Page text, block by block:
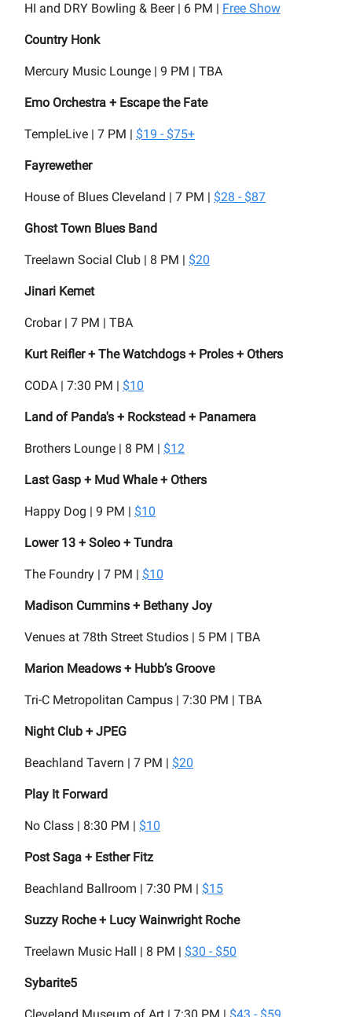
HI and DRY Bowling & Beer | 6 PM | Free Show
Country Honk
Mercury Music Lounge | 9 PM | TBA
Emo Orchestra + Escape the Fate
TempleLive | 7 PM | $19 - $75+
Fayrewether
House of Blues Cleveland | 7 PM | $28 - $87
Ghost Town Blues Band
Treelawn Social Club | 8 PM | $20
Jinari Kemet
Crobar | 7 PM | TBA
Kurt Reifler + The Watchdogs + Proles + Others
CODA | 7:30 PM | $10
Land of Panda's + Rockstead + Panamera
Brothers Lounge | 8 PM | $12
Last Gasp + Mud Whale + Others
Happy Dog | 9 PM | $10
Lower 13 + Soleo + Tundra
The Foundry | 7 PM | $10
Madison Cummins + Bethany Joy
Venues at 78th Street Studios | 5 PM | TBA
Marion Meadows + Hubb’s Groove
Tri-C Metropolitan Campus | 7:30 PM | TBA
Night Club + JPEG
Beachland Tavern | 7 PM | $20
Play It Forward
No Class | 8:30 PM | $10
Post Saga + Esther Fitz
Beachland Ballroom | 7:30 PM | $15
Suzzy Roche + Lucy Wainwright Roche
Treelawn Music Hall | 8 PM | $30 - $50
Sybarite5